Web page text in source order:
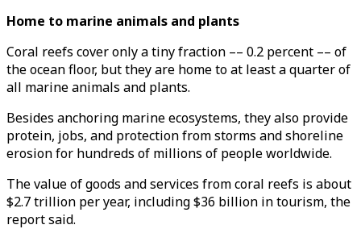
Home to marine animals and plants
Coral reefs cover only a tiny fraction –– 0.2 percent –– of
the ocean floor, but they are home to at least a quarter of
all marine animals and plants.
Besides anchoring marine ecosystems, they also provide
protein, jobs, and protection from storms and shoreline
erosion for hundreds of millions of people worldwide.
The value of goods and services from coral reefs is about
$2.7 trillion per year, including $36 billion in tourism, the
report said.